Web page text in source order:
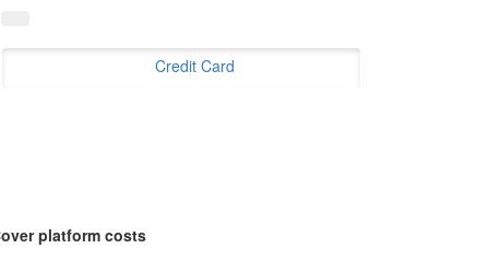
Credit Card
platform costs